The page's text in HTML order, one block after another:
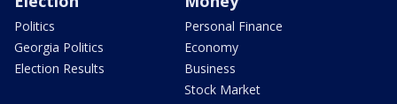
Politics
Georgia Politics
Election Results
Personal Finance
Economy
Business
Stock Market